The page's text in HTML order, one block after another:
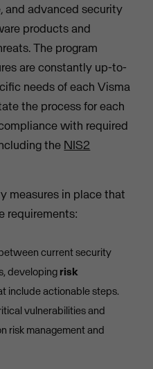
and advanced security
products and
The program
are constantly up-to-
needs of each Visma
the process for each
with required
the NIS2
measures in place that
requirements:
current security
developing risk
include actionable steps.
vulnerabilities and
risk management and